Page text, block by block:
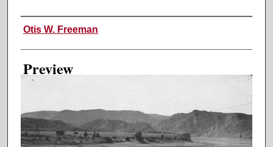
Creator
Otis W. Freeman
Preview